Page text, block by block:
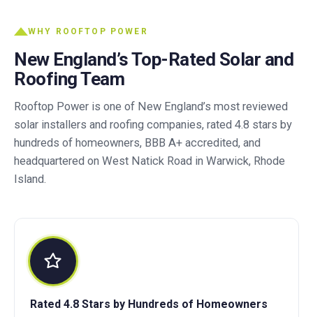
WHY ROOFTOP POWER
New England’s Top-Rated Solar and
Roofing Team
Rooftop Power is one of New England’s most reviewed
solar installers and roofing companies, rated 4.8 stars by
hundreds of homeowners, BBB A+ accredited, and
headquartered on West Natick Road in Warwick, Rhode
Island.
Rated 4.8 Stars by Hundreds of Homeowners